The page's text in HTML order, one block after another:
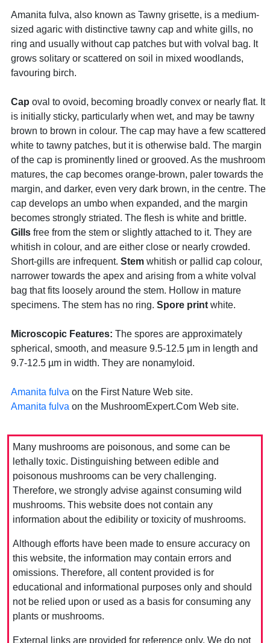
Amanita fulva, also known as Tawny grisette, is a medium-
sized agaric with distinctive tawny cap and white gills, no
ring and usually without cap patches but with volval bag. It
grows solitary or scattered on soil in mixed woodlands,
favouring birch.
Cap oval to ovoid, becoming broadly convex or nearly flat. It
is initially sticky, particularly when wet, and may be tawny
brown to brown in colour. The cap may have a few scattered
white to tawny patches, but it is otherwise bald. The margin
of the cap is prominently lined or grooved. As the mushroom
matures, the cap becomes orange-brown, paler towards the
margin, and darker, even very dark brown, in the centre. The
cap develops an umbo when expanded, and the margin
becomes strongly striated. The flesh is white and brittle.
Gills free from the stem or slightly attached to it. They are
whitish in colour, and are either close or nearly crowded.
Short-gills are infrequent. Stem whitish or pallid cap colour,
narrower towards the apex and arising from a white volval
bag that fits loosely around the stem. Hollow in mature
specimens. The stem has no ring. Spore print white.
Microscopic Features: The spores are approximately
spherical, smooth, and measure 9.5-12.5 µm in length and
9.7-12.5 µm in width. They are nonamyloid.
Amanita fulva on the First Nature Web site.
Amanita fulva on the MushroomExpert.Com Web site.
Many mushrooms are poisonous, and some can be
lethally toxic. Distinguishing between edible and
poisonous mushrooms can be very challenging.
Therefore, we strongly advise against consuming wild
mushrooms. This website does not contain any
information about the edibility or toxicity of mushrooms.
Although efforts have been made to ensure accuracy on
this website, the information may contain errors and
omissions. Therefore, all content provided is for
educational and informational purposes only and should
not be relied upon or used as a basis for consuming any
plants or mushrooms.
External links are provided for reference only. We do not